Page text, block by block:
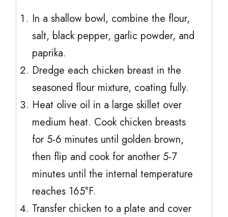
In a shallow bowl, combine the flour,
salt, black pepper, garlic powder, and
paprika.
Dredge each chicken breast in the
seasoned flour mixture, coating fully.
Heat olive oil in a large skillet over
medium heat. Cook chicken breasts
for 5-6 minutes until golden brown,
then flip and cook for another 5-7
minutes until the internal temperature
reaches 165°F.
Transfer chicken to a plate and cover